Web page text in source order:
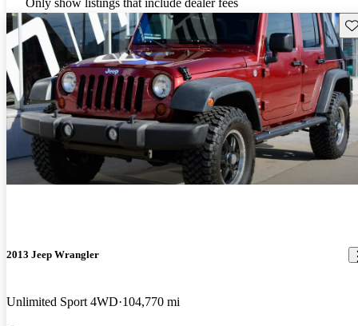
Only show listings that include dealer fees
2013 Jeep Wrangler
Unlimited Sport 4WD 104,770 mi